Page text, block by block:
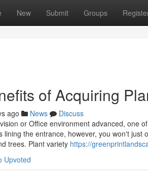
New Submit Groups
of Acquiring
ago News
Discuss
or Office environment advanced, one
lining the entrance, however, you won't
trees. Plant variety https://
Upvoted